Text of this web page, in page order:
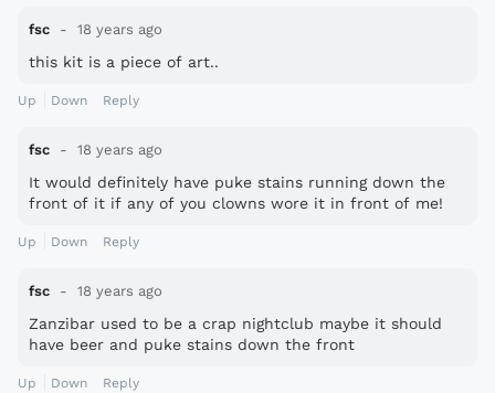
fsc 18 years ago
this kit is a piece of art..
Up Down Reply
fsc 18 years ago
It would definitely have puke stains running down the
front of it if any of you clowns wore it in front of me!
Up Down Reply
fsc 18 years ago
Zanzibar used to be a crap nightclub maybe it should
have beer and puke stains down the front
Up Down Reply